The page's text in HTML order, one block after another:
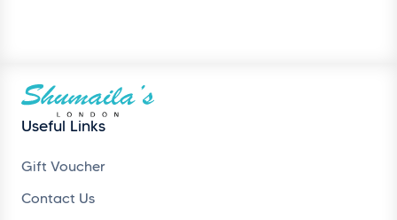
Useful Links
Gift Voucher
Contact Us